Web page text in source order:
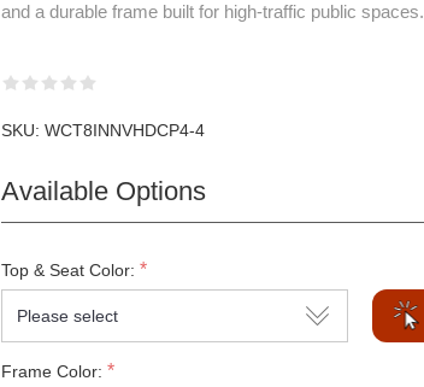
and a durable frame built for high-traffic public spaces.
SKU: WCT8INNVHDCP4-4
Available Options
Top & Seat Color: *
Frame Color: *